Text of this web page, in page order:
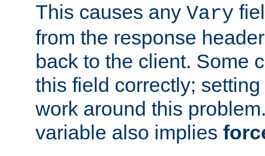
This causes any Vary
from the response
back to the client. Some
this field correctly;
work around this
variable also implies